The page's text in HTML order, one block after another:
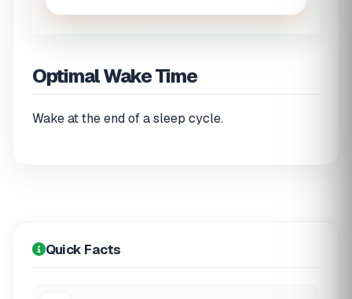
Optimal Wake Time
Wake at the end of a sleep cycle.
Quick Facts